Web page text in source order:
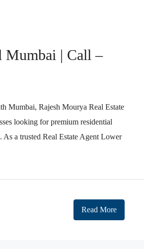
Mumbai | Call –
Mumbai, Rajesh Mourya Real Estate
looking for premium residential
a trusted Real Estate Agent Lower
Read More